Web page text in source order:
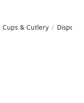
Cups & Cutlery /